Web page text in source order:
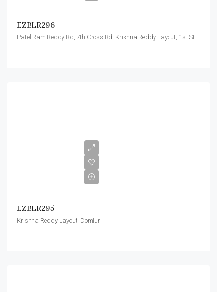
EZBLR296
Patel Ram Reddy Rd, 7th Cross Rd, Krishna Reddy Layout, 1st Stage, Domlur
EZBLR295
Krishna Reddy Layout, Domlur